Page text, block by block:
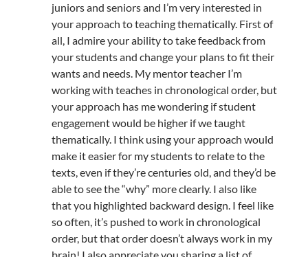
juniors and seniors and I’m very interested in
your approach to teaching thematically. First of
all, I admire your ability to take feedback from
your students and change your plans to fit their
wants and needs. My mentor teacher I’m
working with teaches in chronological order, but
your approach has me wondering if student
engagement would be higher if we taught
thematically. I think using your approach would
make it easier for my students to relate to the
texts, even if they’re centuries old, and they’d be
able to see the “why” more clearly. I also like
that you highlighted backward design. I feel like
so often, it’s pushed to work in chronological
order, but that order doesn’t always work in my